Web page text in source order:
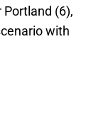
(6),
with